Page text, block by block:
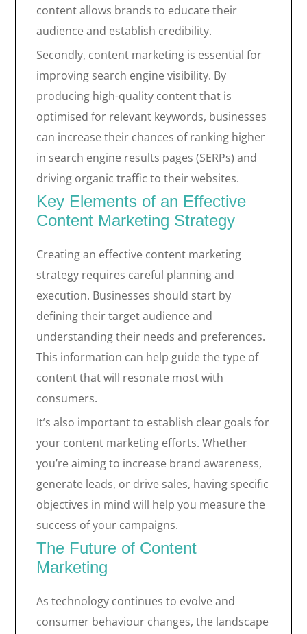
content allows brands to educate their
audience and establish credibility.
Secondly, content marketing is essential for
improving search engine visibility. By
producing high-quality content that is
optimised for relevant keywords, businesses
can increase their chances of ranking higher
in search engine results pages (SERPs) and
driving organic traffic to their websites.
Key Elements of an Effective
Content Marketing Strategy
Creating an effective content marketing
strategy requires careful planning and
execution. Businesses should start by
defining their target audience and
understanding their needs and preferences.
This information can help guide the type of
content that will resonate most with
consumers.
It’s also important to establish clear goals for
your content marketing efforts. Whether
you’re aiming to increase brand awareness,
generate leads, or drive sales, having specific
objectives in mind will help you measure the
success of your campaigns.
The Future of Content
Marketing
As technology continues to evolve and
consumer behaviour changes, the landscape